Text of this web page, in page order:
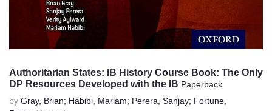
Authoritarian States: IB History Course Book: The Only
DP Resources Developed with the IB Paperback
by Gray, Brian; Habibi, Mariam; Perera, Sanjay; Fortune,